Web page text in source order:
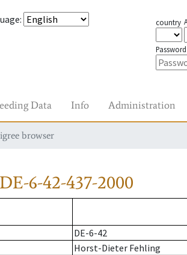
: country
Password
Data Info Administration
browser
DE-6-42-437-2000
DE-6-42
Horst-Dieter Fehling